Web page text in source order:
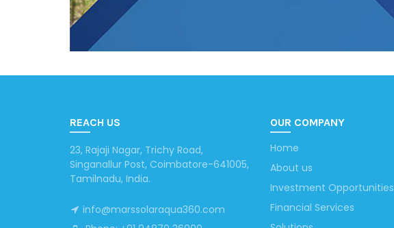
REACH US
23, Rajaji Nagar, Trichy Road,
Singanallur Post, Coimbatore-641005,
Tamilnadu, India.
info@marssolaraqua360.com
OUR COMPANY
Home
About us
Investment Opportunities
Financial Services